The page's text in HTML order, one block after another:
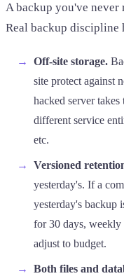
A backup you've never
Real backup discipline
Off-site storage.
site protect against
hacked server
different service
etc.
Versioned
yesterday's. If a
yesterday's backup
for 30 days,
adjust to budget.
Both files and